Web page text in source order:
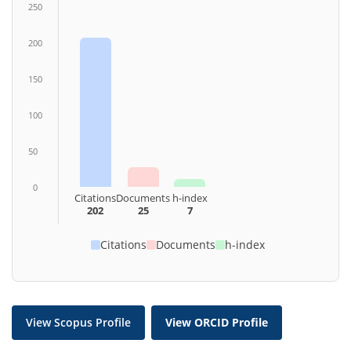
250
200
150
100
50
0
Citations
202
Documents
25
h-index
7
Citations Documents h-index
View Scopus Profile View ORCID Profile